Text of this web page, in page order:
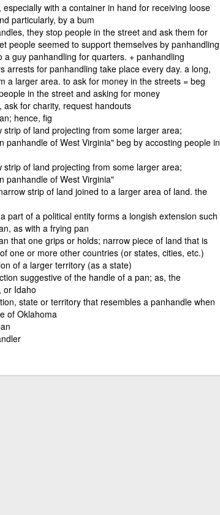
especially with a container in hand for receiving loose
particularly, by a bum
they stop people in the street and ask them for
people seemed to support themselves by panhandling
guy panhandling for quarters. + panhandling
arrests for panhandling take place every day. a long,
a larger area. to ask for money in the streets = beg
in the street and asking for money
ask for charity, request handouts
hence, fig
strip of land projecting from some larger area;
panhandle of West Virginia" beg by accosting people in
strip of land projecting from some larger area;
panhandle of West Virginia"
strip of land joined to a larger area of land. the
part of a political entity forms a longish extension such
as with a frying pan
that one grips or holds; narrow piece of land that is
one or more other countries (or states, cities, etc.)
of a larger territory (as a state)
suggestive of the handle of a pan; as, the
or Idaho
state or territory that resembles a panhandle when
of Oklahoma